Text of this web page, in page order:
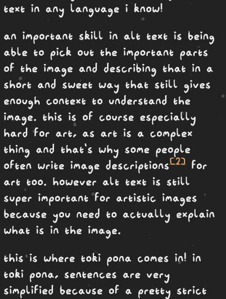
text in any language i know!
an important skill in alt text is being
able to pick out the important parts
of the image and describing that in a
short and sweet way that still gives
enough context to understand the
image. this is of course especially
hard for art, as art is a complex
thing and that's why some people
often write image descriptions[2]
for
art too. however alt text is still
super important for artistic images
because you need to actually explain
what is in the image.
this is where toki pona comes in! in
toki pona, sentences are very
simplified because of a pretty strict